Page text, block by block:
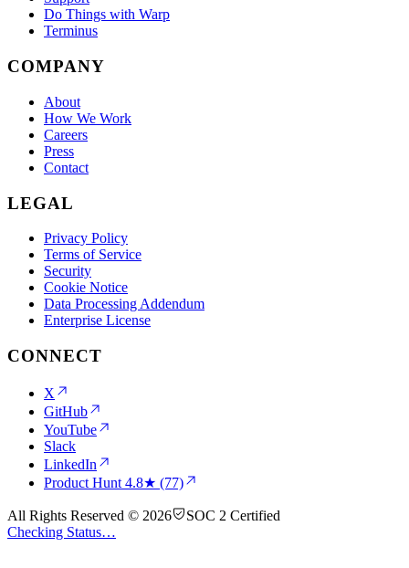
Do Things with Warp
Terminus
COMPANY
About
How We Work
Careers
Press
Contact
LEGAL
Privacy Policy
Terms of Service
Security
Cookie Notice
Data Processing Addendum
Enterprise License
CONNECT
X
GitHub
YouTube
Slack
LinkedIn
Product Hunt 4.8★ (77)
All Rights Reserved © 2026
SOC 2 Certified
Checking Status…